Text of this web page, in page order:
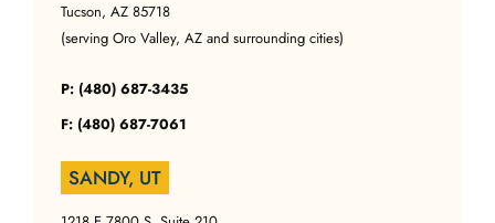
Tucson, AZ 85718
(serving Oro Valley, AZ and surrounding cities)
P: (480) 687-3435
F: (480) 687-7061
SANDY, UT